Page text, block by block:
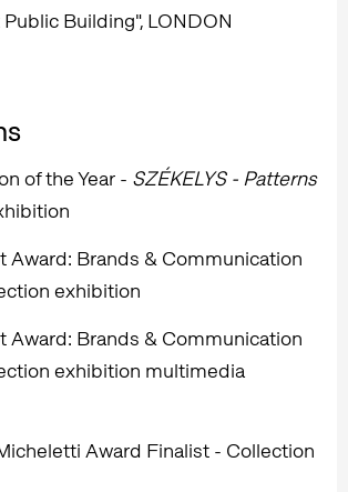
Public Building", LONDON
of the Year - SZÉKELYS - Patterns
Award: Brands & Communication
exhibition
Award: Brands & Communication
exhibition multimedia
Award Finalist - Collection